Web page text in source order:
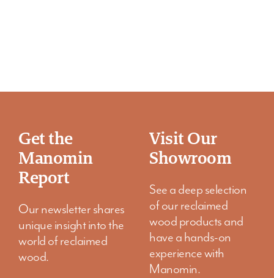
Get the
Manomin
Report
Our newsletter shares
unique insight into the
world of reclaimed
wood.
Visit Our
Showroom
See a deep selection
of our reclaimed
wood products and
have a hands-on
experience with
Manomin.